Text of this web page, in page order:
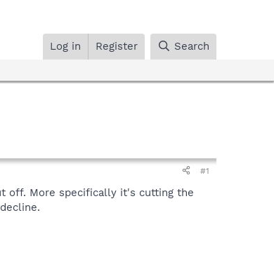
Log in Register Search
#1
off. More specifically it's cutting the